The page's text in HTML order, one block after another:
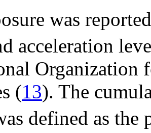
was
acceleration
Organization
(13). The
defined as the